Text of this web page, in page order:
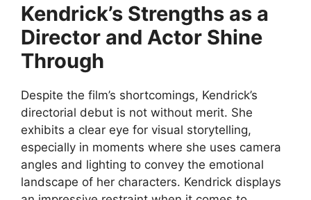
Kendrick’s Strengths as a
Director and Actor Shine
Through
Despite the film’s shortcomings, Kendrick’s
directorial debut is not without merit. She
exhibits a clear eye for visual storytelling,
especially in moments where she uses camera
angles and lighting to convey the emotional
landscape of her characters. Kendrick displays